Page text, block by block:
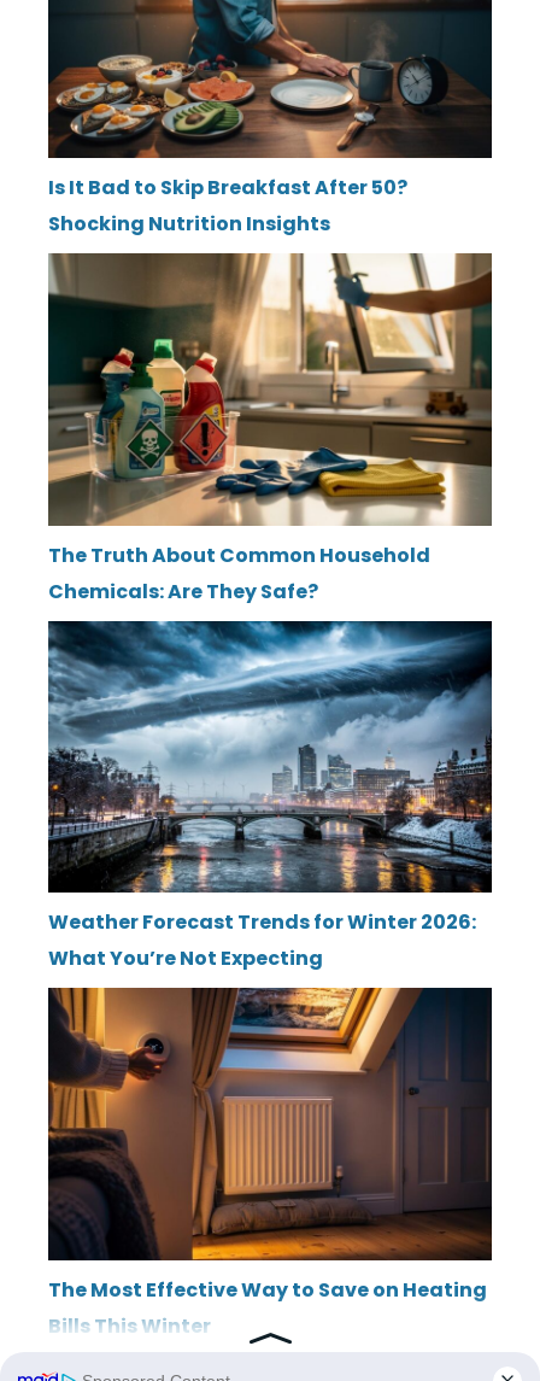
Is It Bad to Skip Breakfast After 50?
Shocking Nutrition Insights
The Truth About Common Household
Chemicals: Are They Safe?
Weather Forecast Trends for Winter 2026:
What You’re Not Expecting
The Most Effective Way to Save on Heating
Bills This Winter